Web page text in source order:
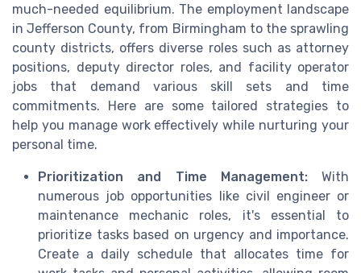
much-needed equilibrium. The employment landscape
in Jefferson County, from Birmingham to the sprawling
county districts, offers diverse roles such as attorney
positions, deputy director roles, and facility operator
jobs that demand various skill sets and time
commitments. Here are some tailored strategies to
help you manage work effectively while nurturing your
personal time.
Prioritization and Time Management:With
numerous job opportunities like civil engineer or
maintenance mechanic roles, it's essential to
prioritize tasks based on urgency and importance.
Create a daily schedule that allocates time for